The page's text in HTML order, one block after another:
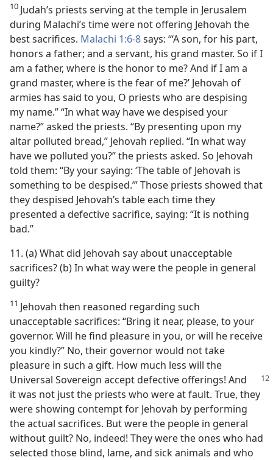
10 Judah’s priests serving at the temple in Jerusalem
during Malachi’s time were not offering Jehovah the
best sacrifices. Malachi 1:6-8says: “‘A son, for his part,
honors a father; and a servant, his grand master. So if I
am a father, where is the honor to me? And if I am a
grand master, where is the fear of me?’ Jehovah of
armies has said to you, O priests who are despising
my name.” “In what way have we despised your
name?” asked the priests. “By presenting upon my
altar polluted bread,” Jehovah replied. “In what way
have we polluted you?” the priests asked. So Jehovah
told them: “By your saying: ‘The table of Jehovah is
something to be despised.’” Those priests showed that
they despised Jehovah’s table each time they
presented a defective sacrifice, saying: “It is nothing
bad.”
11. (a) What did Jehovah say about unacceptable
sacrifices? (b) In what way were the people in general
guilty?
11 Jehovah then reasoned regarding such
unacceptable sacrifices: “Bring it near, please, to your
governor. Will he find pleasure in you, or will he receive
you kindly?” No, their governor would not take
pleasure in such a gift. How much less will the
Universal Sovereign accept defective offerings! And
it was not just the priests who were at fault. True, they
were showing contempt for Jehovah by performing
the actual sacrifices. But were the people in general
without guilt? No, indeed! They were the ones who had
selected those blind, lame, and sick animals and who